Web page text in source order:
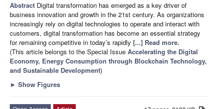
Abstract Digital transformation has emerged as a key driver of
business innovation and growth in the 21st century. As organizations
increasingly rely on digital technologies to operate and interact with
customers, digital transformation has become an essential strategy
for remaining competitive in today’s rapidly [...] Read more.
(This article belongs to the Special Issue Accelerating the Digital
Economy, Energy Consumption through Blockchain Technology,
and Sustainable Development)
► Show Figures